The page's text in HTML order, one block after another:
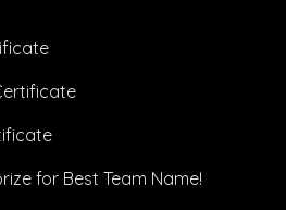
for Best Team Name!